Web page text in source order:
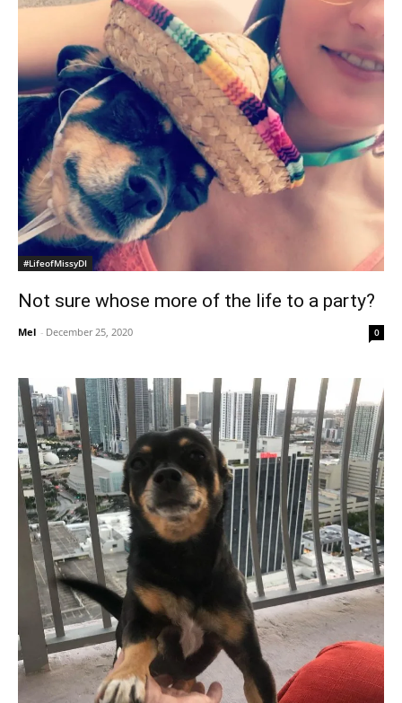
#LifeofMissyDI
Not sure whose more of the life to a party?
Mel - December 25, 2020 0